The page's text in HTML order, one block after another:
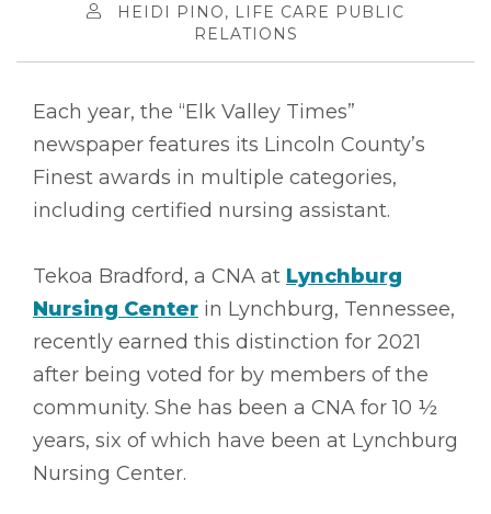
HEIDI PINO, LIFE CARE PUBLIC
RELATIONS
Each year, the “Elk Valley Times”
newspaper features its Lincoln County’s
Finest awards in multiple categories,
including certified nursing assistant.
Tekoa Bradford, a CNA at Lynchburg
Nursing Center in Lynchburg, Tennessee,
recently earned this distinction for 2021
after being voted for by members of the
community. She has been a CNA for 10 ½
years, six of which have been at Lynchburg
Nursing Center.